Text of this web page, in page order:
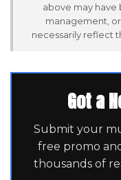
above may have
management,
necessarily reflect
Got a
Submit your
free promo
thousands of